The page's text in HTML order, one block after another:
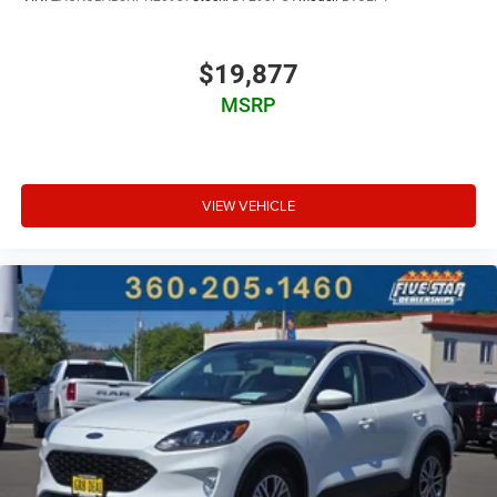
DOHC
intercooled turbo
premium unleaded
engine with 300HP
EcoBoost 2.3L I-4 DOHC
Built-in virtual assistant
PCA with AEB and Intersection Assist forward collision
mitigation with left turn assist
$19,877
MSRP
VIEW VEHICLE